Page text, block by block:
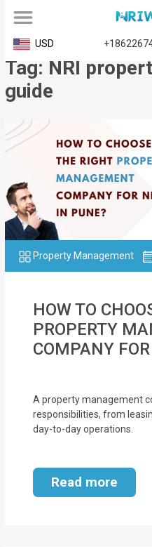
All
Service
Request
Birth
Certificate
University
Transcript
Apostille
Single
Certificate
Financial
Property
USD
Tag: NRI
guide
Property Management
HOW TO
PROPERTY
COMPANY
A property management
responsibilities, from
day-to-day operations.
Read more